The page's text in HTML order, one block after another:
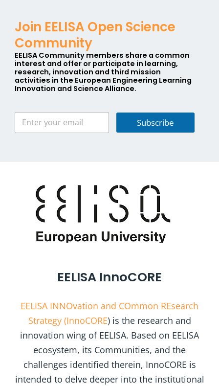
Join EELISA Open Science
Community
EELISA Community members share a common
interest and offer or participate in learning,
research, innovation and third mission
activities in the European Engineering Learning
Innovation and Science Alliance.
Subscribe
EELISA InnoCORE
EELISA INNOvation and COmmon REsearch
Strategy (InnoCORE) is the research and
innovation wing of EELISA. Based on EELISA
ecosystem, its Communities, and the
challenges identified therein, InnoCORE is
intended to delve deeper into the institutional